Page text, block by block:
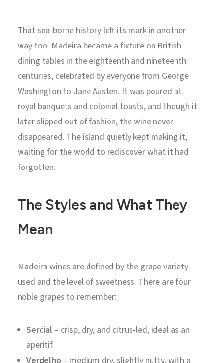
That sea-borne history left its mark in another
way too. Madeira became a fixture on British
dining tables in the eighteenth and nineteenth
centuries, celebrated by everyone from George
Washington to Jane Austen. It was poured at
royal banquets and colonial toasts, and though it
later slipped out of fashion, the wine never
disappeared. The island quietly kept making it,
waiting for the world to rediscover what it had
forgotten.
The Styles and What They
Mean
Madeira wines are defined by the grape variety
used and the level of sweetness. There are four
noble grapes to remember:
Sercial – crisp, dry, and citrus-led, ideal as an
aperitif.
Verdelho – medium dry, slightly nutty, with a